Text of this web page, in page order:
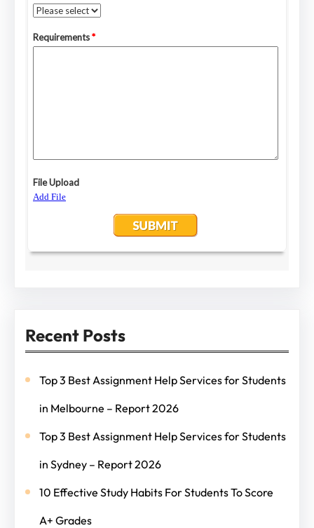
Recent Posts
Top 3 Best Assignment Help Services for Students
in Melbourne – Report 2026
Top 3 Best Assignment Help Services for Students
in Sydney – Report 2026
10 Effective Study Habits For Students To Score
A+ Grades